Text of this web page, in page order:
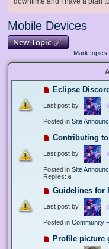
Mobile Devices
New Topic
Mark topics
Eclipse
Last post by
Posted in Site
Contributing
Last post by
Posted in Site
Replies: 6
Guidelines for
Last post by
Posted in Community
Profile picture